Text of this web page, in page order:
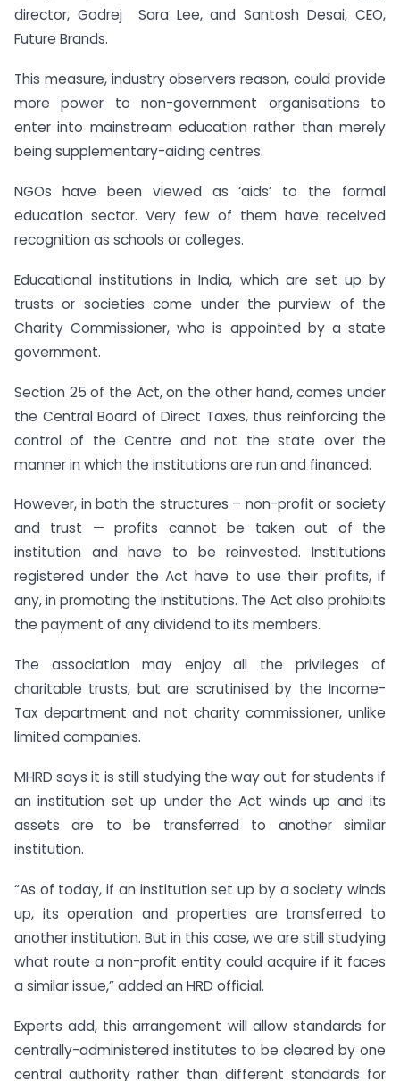
director, Godrej Sara Lee, and Santosh Desai, CEO,
Future Brands.
This measure, industry observers reason, could provide
more power to non-government organisations to
enter into mainstream education rather than merely
being supplementary-aiding centres.
NGOs have been viewed as ‘aids’ to the formal
education sector. Very few of them have received
recognition as schools or colleges.
Educational institutions in India, which are set up by
trusts or societies come under the purview of the
Charity Commissioner, who is appointed by a state
government.
Section 25 of the Act, on the other hand, comes under
the Central Board of Direct Taxes, thus reinforcing the
control of the Centre and not the state over the
manner in which the institutions are run and financed.
However, in both the structures – non-profit or society
and trust — profits cannot be taken out of the
institution and have to be reinvested. Institutions
registered under the Act have to use their profits, if
any, in promoting the institutions. The Act also prohibits
the payment of any dividend to its members.
The association may enjoy all the privileges of
charitable trusts, but are scrutinised by the Income-
Tax department and not charity commissioner, unlike
limited companies.
MHRD says it is still studying the way out for students if
an institution set up under the Act winds up and its
assets are to be transferred to another similar
institution.
“As of today, if an institution set up by a society winds
up, its operation and properties are transferred to
another institution. But in this case, we are still studying
what route a non-profit entity could acquire if it faces
a similar issue,” added an HRD official.
Experts add, this arrangement will allow standards for
centrally-administered institutes to be cleared by one
central authority rather than different standards for